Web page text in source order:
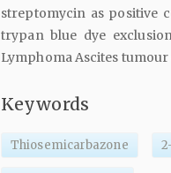
streptomycin as positive
trypan blue dye
Lymphoma Ascites
Keywords
Thiosemicarbazone